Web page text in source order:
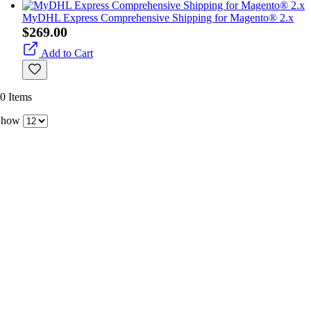
MyDHL Express Comprehensive Shipping for Magento® 2.x
$269.00
Add to Cart
Items